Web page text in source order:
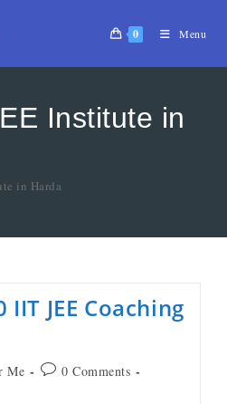
0 Menu
Institute in
in Harda
JEE Coaching
Me
0 Comments